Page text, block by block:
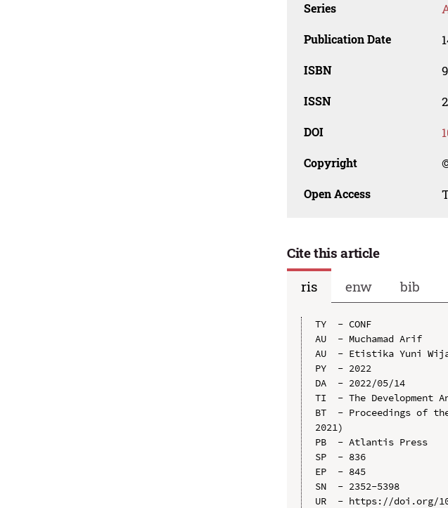
Series
Publication Date
ISBN
ISSN
DOI
Copyright
Open Access
Cite this article
ris
enw bib
TY  - CONF
AU  - Muchamad Arif
AU  - Etistika Yuni
PY  - 2022
DA  - 2022/05/14
TI  - The Development
BT  - Proceedings of
2021)
PB  - Atlantis Press
SP  - 836
EP  - 845
SN  - 2352-5398
UR  - https://doi.org/